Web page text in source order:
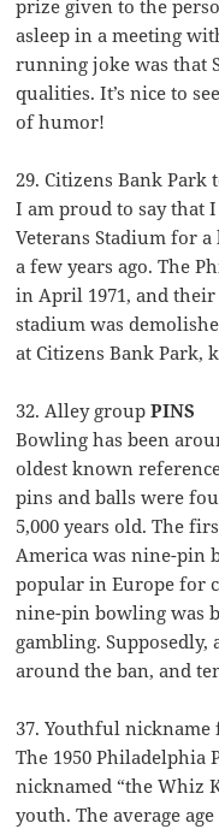
prize given to the
asleep in a meeting
running joke was that
qualities. It’s nice to
of humor!
29. Citizens Bank Park
I am proud to say that
Veterans Stadium for
a few years ago. The
in April 1971, and their
stadium was
at Citizens Bank Park,
32. Alley groupPINS
Bowling has been
oldest known
pins and balls were
5,000 years old. The
America was nine-pin
popular in Europe for
nine-pin bowling was
gambling.
around the ban, and
37. Youthful nickname
The 1950 Philadelphia
nicknamed “the Whiz
youth. The average